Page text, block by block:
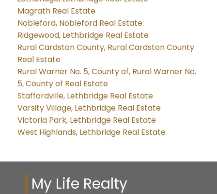
Magrath Real Estate
Nobleford, Nobleford Real Estate
Ridgewood, Lethbridge Real Estate
Rural Cardston County, Rural Cardston County
Real Estate
Rural Warner No. 5, County of, Rural Warner No.
5, County of Real Estate
Staffordville, Lethbridge Real Estate
Varsity Village, Lethbridge Real Estate
Victoria Park, Lethbridge Real Estate
West Highlands, Lethbridge Real Estate
My Life Realty